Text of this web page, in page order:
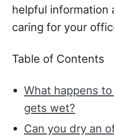
helpful information
caring for your
Table of Contents
What happens
gets wet?
Can you dry an